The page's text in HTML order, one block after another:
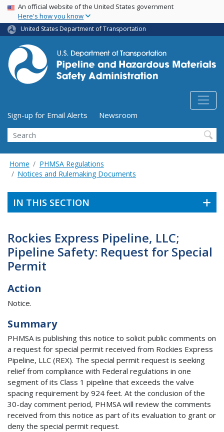
Skip
main
content
USA Banner
An official website of the United States government
Here's how you know
United States Department of Transportation
Utility Menu (above search form)
Sign-up for Email Alerts
Newsroom
Search
Home
PHMSA Regulations
Notices and Rulemaking Documents
IN THIS SECTION
Rockies Express Pipeline, LLC;
Pipeline Safety: Request for Special
Permit
Action
Notice.
Summary
PHMSA is publishing this notice to solicit public comments on
a request for special permit received from Rockies Express
Pipeline, LLC (REX). The special permit request is seeking
relief from compliance with Federal regulations in one
segment of its Class 1 pipeline that exceeds the valve
spacing requirement by 924 feet. At the conclusion of the
30-day comment period, PHMSA will review the comments
received from this notice as part of its evaluation to grant or
deny the special permit request.